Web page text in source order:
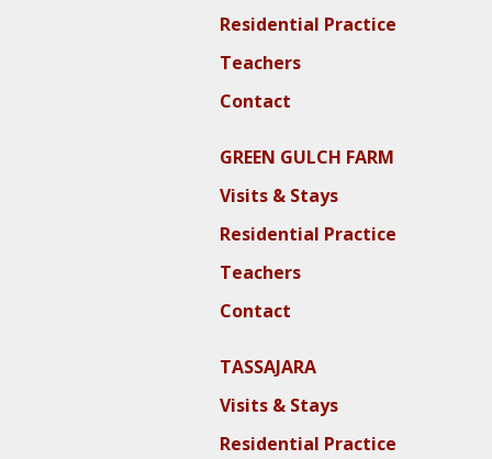
Residential Practice
Teachers
Contact
GREEN GULCH FARM
Visits & Stays
Residential Practice
Teachers
Contact
TASSAJARA
Visits & Stays
Residential Practice